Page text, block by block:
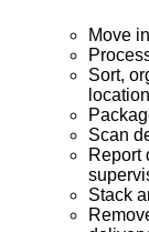
Move
Sort,
Scan
Report
Stack